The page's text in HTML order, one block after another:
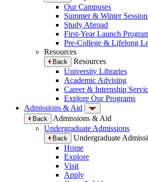
Our Campuses
Summer & Winter
Study Abroad
First-Year Launch
Pre-College & Lifelong
Resources
Back
Resources
University Libraries
Academic Advising
Career & Internship
Explore Our Programs
Admissions & Aid
Back
Admissions & Aid
Undergraduate Admissions
Back
Undergraduate
Home
Explore
Visit
Apply